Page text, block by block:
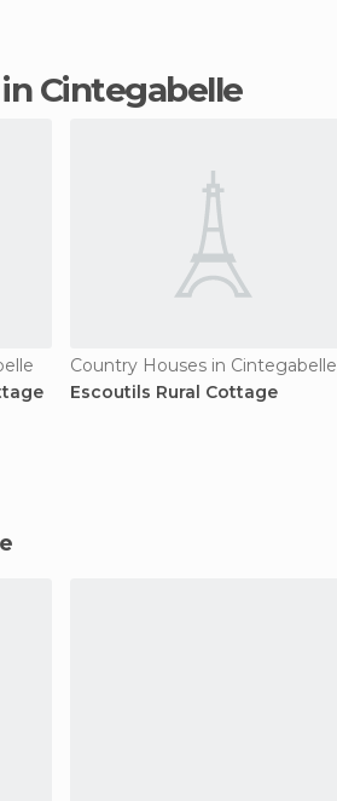
in Cintegabelle
Country Houses in Cintegabelle
Escoutils Rural Cottage